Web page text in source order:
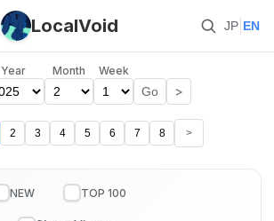
LocalVoid JP EN
Year Month Week
Go >
2 3 4 5 6 7 8 >
NEW TOP 100